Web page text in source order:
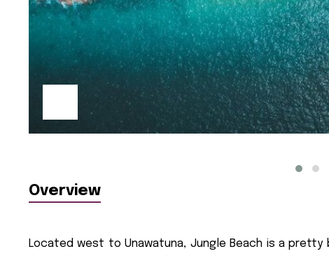
Overview
Located west to Unawatuna, Jungle Beach is a